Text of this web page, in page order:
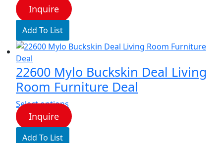
Inquire
Add To List
22600 Mylo Buckskin Deal Living
Room Furniture Deal
Select options
product
has
Inquire
Add To List